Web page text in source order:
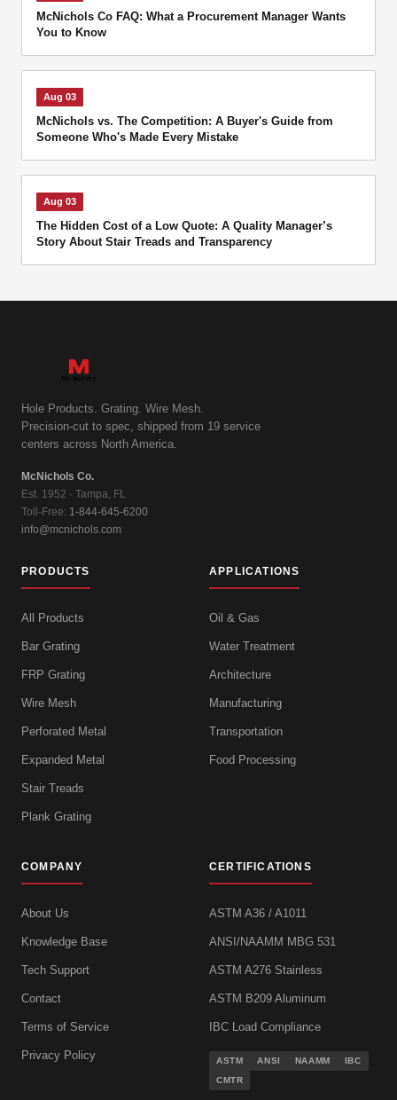
McNichols Co FAQ: What a Procurement Manager Wants
You to Know
Aug 03
McNichols vs. The Competition: A Buyer's Guide from
Someone Who's Made Every Mistake
Aug 03
The Hidden Cost of a Low Quote: A Quality Manager’s
Story About Stair Treads and Transparency
Hole Products. Grating. Wire Mesh.
Precision-cut to spec, shipped from 19 service
centers across North America.
McNichols Co.
Est. 1952 · Tampa, FL
Toll-Free: 1-844-645-6200
info@mcnichols.com
PRODUCTS
All Products
Bar Grating
FRP Grating
Wire Mesh
Perforated Metal
Expanded Metal
Stair Treads
Plank Grating
APPLICATIONS
Oil & Gas
Water Treatment
Architecture
Manufacturing
Transportation
Food Processing
COMPANY
About Us
Knowledge Base
Tech Support
Contact
Terms of Service
Privacy Policy
CERTIFICATIONS
ASTM A36 / A1011
ANSI/NAAMM MBG 531
ASTM A276 Stainless
ASTM B209 Aluminum
IBC Load Compliance
ASTM ANSI NAAMM
IBC
CMTR